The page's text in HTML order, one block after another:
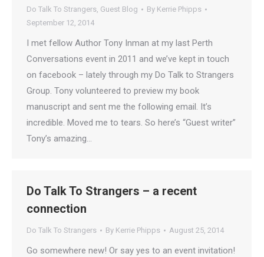
Do Talk To Strangers, Guest Blog By Kerrie Phipps
September 12, 2014
I met fellow Author Tony Inman at my last Perth
Conversations event in 2011 and we’ve kept in touch
on facebook – lately through my Do Talk to Strangers
Group. Tony volunteered to preview my book
manuscript and sent me the following email. It’s
incredible. Moved me to tears. So here’s “Guest writer”
Tony’s amazing…
Do Talk To Strangers – a recent
connection
Do Talk To Strangers By Kerrie Phipps August 25, 2014
Go somewhere new! Or say yes to an event invitation!